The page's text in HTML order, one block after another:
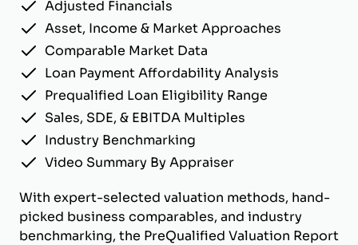
Adjusted Financials
Asset, Income & Market Approaches
Comparable Market Data
Loan Payment Affordability Analysis
Prequalified Loan Eligibility Range
Sales, SDE, & EBITDA Multiples
Industry Benchmarking
Video Summary By Appraiser
With expert-selected valuation methods, hand-
picked business comparables, and industry
benchmarking, the PreQualified Valuation Report